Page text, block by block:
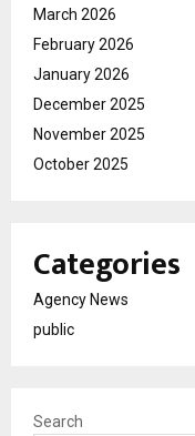
March 2026
February 2026
January 2026
December 2025
November 2025
October 2025
Categories
Agency News
public
Search